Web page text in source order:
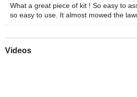
What a great piece of kit ! So easy to
so easy to use. It almost mowed the
Videos